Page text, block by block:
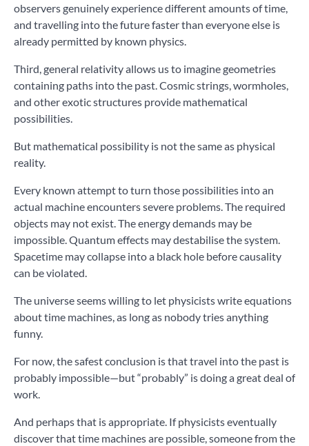
observers genuinely experience different amounts of time,
and travelling into the future faster than everyone else is
already permitted by known physics.
Third, general relativity allows us to imagine geometries
containing paths into the past. Cosmic strings, wormholes,
and other exotic structures provide mathematical
possibilities.
But mathematical possibility is not the same as physical
reality.
Every known attempt to turn those possibilities into an
actual machine encounters severe problems. The required
objects may not exist. The energy demands may be
impossible. Quantum effects may destabilise the system.
Spacetime may collapse into a black hole before causality
can be violated.
The universe seems willing to let physicists write equations
about time machines, as long as nobody tries anything
funny.
For now, the safest conclusion is that travel into the past is
probably impossible—but “probably” is doing a great deal of
work.
And perhaps that is appropriate. If physicists eventually
discover that time machines are possible, someone from the